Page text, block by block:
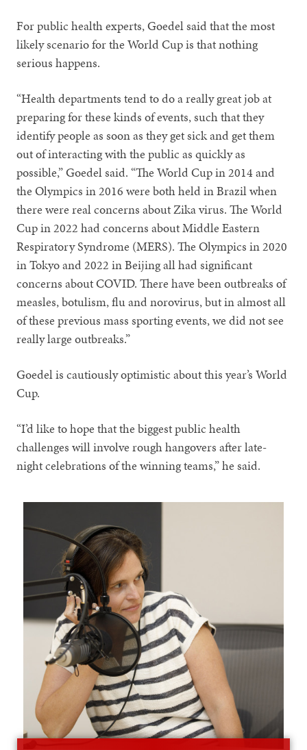
For public health experts, Goedel said that the most
likely scenario for the World Cup is that nothing
serious happens.
“Health departments tend to do a really great job at
preparing for these kinds of events, such that they
identify people as soon as they get sick and get them
out of interacting with the public as quickly as
possible,” Goedel said. “The World Cup in 2014 and
the Olympics in 2016 were both held in Brazil when
there were real concerns about Zika virus. The World
Cup in 2022 had concerns about Middle Eastern
Respiratory Syndrome (MERS). The Olympics in 2020
in Tokyo and 2022 in Beijing all had significant
concerns about COVID. There have been outbreaks of
measles, botulism, flu and norovirus, but in almost all
of these previous mass sporting events, we did not see
really large outbreaks.”
Goedel is cautiously optimistic about this year’s World
Cup.
“I’d like to hope that the biggest public health
challenges will involve rough hangovers after late-
night celebrations of the winning teams,” he said.